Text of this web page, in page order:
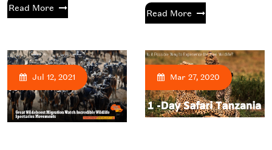
Read More Read More
Jul 12, 2021 Mar 27, 2020